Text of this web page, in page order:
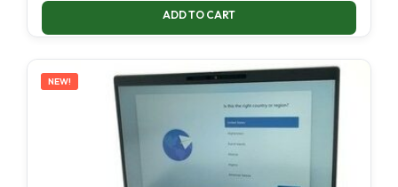
ADD TO CART
NEW!